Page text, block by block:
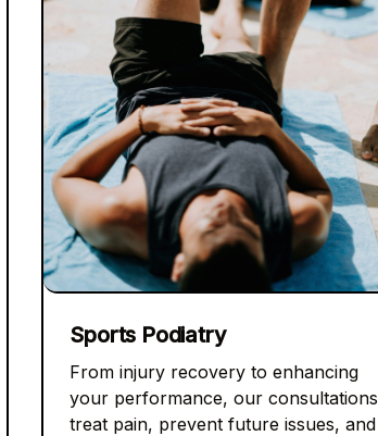
Sports Podiatry
From injury recovery to enhancing
your performance, our consultations
treat pain, prevent future issues, and